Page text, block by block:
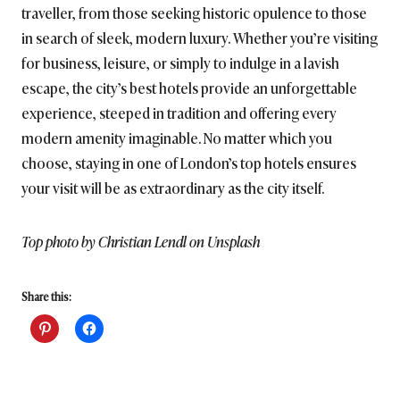
traveller, from those seeking historic opulence to those
in search of sleek, modern luxury. Whether you’re visiting
for business, leisure, or simply to indulge in a lavish
escape, the city’s best hotels provide an unforgettable
experience, steeped in tradition and offering every
modern amenity imaginable. No matter which you
choose, staying in one of London’s top hotels ensures
your visit will be as extraordinary as the city itself.
Top photo by Christian Lendl on Unsplash
Share this: